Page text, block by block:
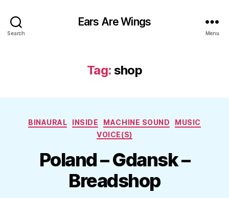
Search
Ears Are Wings
Menu
Tag: shop
Categories
BINAURAL INSIDE MACHINE SOUND
MUSIC
VOICE(S)
Poland – Gdansk –
Breadshop